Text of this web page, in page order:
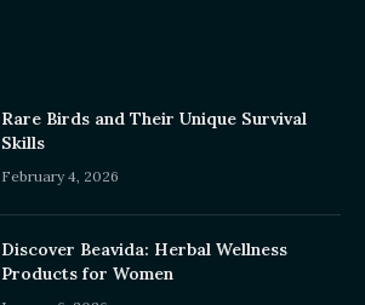
Rare Birds and Their Unique Survival
Skills
February 4, 2026
Discover Beavida: Herbal Wellness
Products for Women